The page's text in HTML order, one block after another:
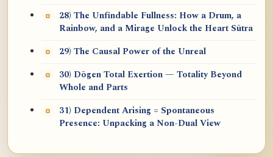
28) The Unfindable Fullness: How a Drum, a
Rainbow, and a Mirage Unlock the Heart Sūtra
29) The Causal Power of the Unreal
30) Dōgen Total Exertion — Totality Beyond
Whole and Parts
31) Dependent Arising = Spontaneous
Presence: Unpacking a Non-Dual View